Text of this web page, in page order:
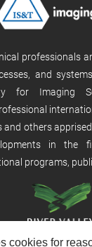
cookies for
professionals
and
for Imaging
and others
in the
programs,